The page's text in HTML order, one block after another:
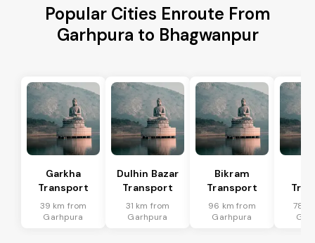
Popular Cities Enroute From
Garhpura to Bhagwanpur
Garkha
Transport
39 km from
Garhpura
Dulhin Bazar
Transport
31 km from
Garhpura
Bikram
Transport
96 km from
Garhpura
78